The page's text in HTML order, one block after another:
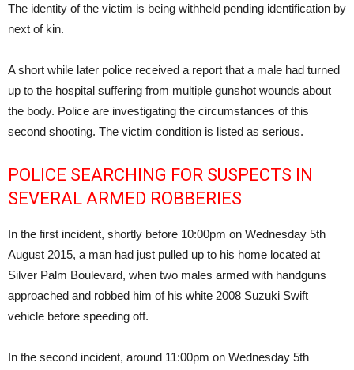
The identity of the victim is being withheld pending identification by
next of kin.
A short while later police received a report that a male had turned
up to the hospital suffering from multiple gunshot wounds about
the body. Police are investigating the circumstances of this
second shooting. The victim condition is listed as serious.
POLICE SEARCHING FOR SUSPECTS IN
SEVERAL ARMED ROBBERIES
In the first incident, shortly before 10:00pm on Wednesday 5th
August 2015, a man had just pulled up to his home located at
Silver Palm Boulevard, when two males armed with handguns
approached and robbed him of his white 2008 Suzuki Swift
vehicle before speeding off.
In the second incident, around 11:00pm on Wednesday 5th